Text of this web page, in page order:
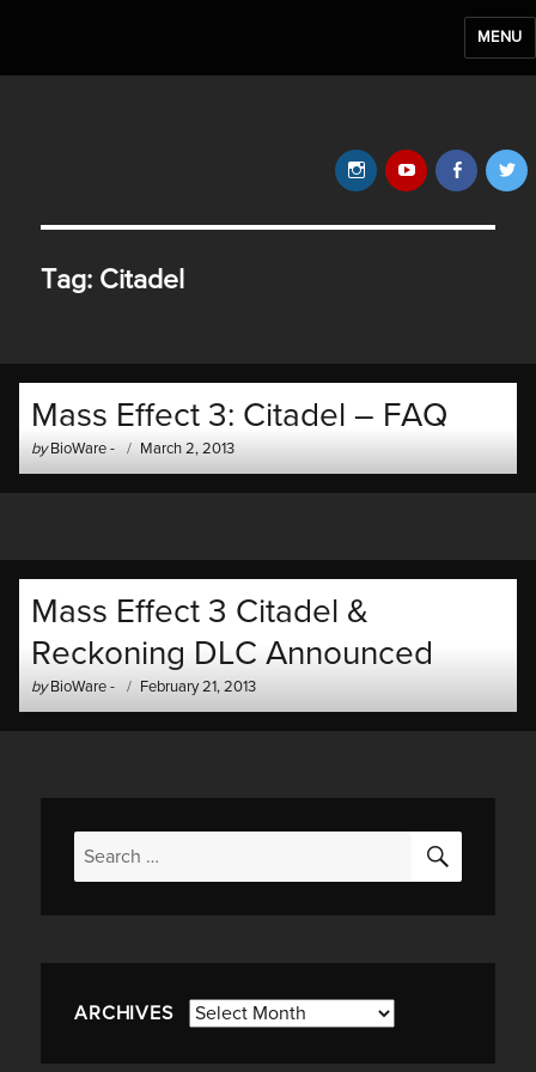
MENU
YouTube
Instagram
Tag: Citadel
Mass Effect 3: Citadel – FAQ
by Author
-
BioWare-
Posted
on
March 2, 2013
Mass Effect 3 Citadel &
Reckoning DLC Announced
by Author
-
BioWare-
Posted
on
February 21, 2013
Search
for:
ARCHIVES Archives